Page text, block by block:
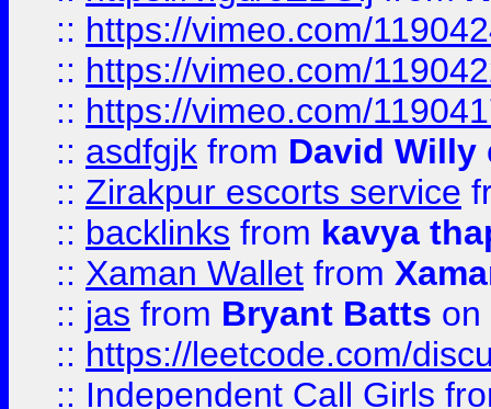
:: https://vimeo.com/
:: https://vimeo.com/
:: https://vimeo.com/
:: asdfgjk from David Willy
:: Zirakpur escorts service
:: backlinks from kavya
:: Xaman Wallet from
:: jas from Bryant Batts on
:: https://leetcode.com/
:: Independent Call Girls